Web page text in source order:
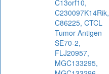
C13orf10,
C230097K14Rik,
C86225, CTCL
Tumor Antigen
SE70-2,
FLJ20957,
MGC133295,